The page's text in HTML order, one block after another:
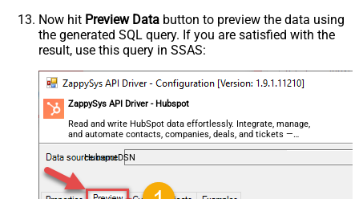
Now hit Preview Data button to preview the data using
the generated SQL query. If you are satisfied with the
result, use this query in SSAS:
ZappySys API Driver - Hubspot
Read and write HubSpot data effortlessly. Integrate, manage,
and automate contacts, companies, deals, and tickets —
almost no coding required.
HubspotDSN